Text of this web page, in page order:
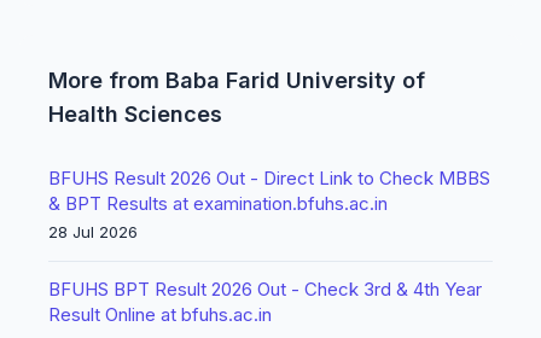
More from Baba Farid University of
Health Sciences
BFUHS Result 2026 Out - Direct Link to Check MBBS
& BPT Results at examination.bfuhs.ac.in
28 Jul 2026
BFUHS BPT Result 2026 Out - Check 3rd & 4th Year
Result Online at bfuhs.ac.in